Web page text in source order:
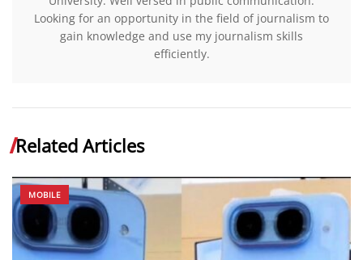
Looking for an opportunity in the field of journalism to
gain knowledge and use my journalism skills
efficiently.
Related Articles
MOBILE